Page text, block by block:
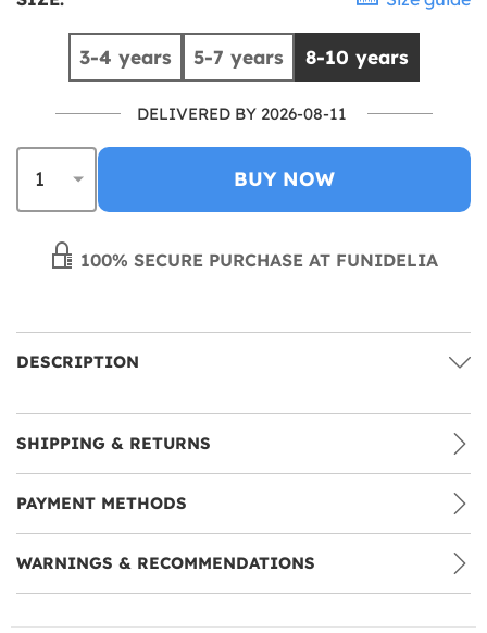
3-4 years 5-7 years 8-10 years
DELIVERED BY 2026-08-11
BUY NOW
100% SECURE PURCHASE AT FUNIDELIA
DESCRIPTION
SHIPPING & RETURNS
PAYMENT METHODS
WARNINGS & RECOMMENDATIONS